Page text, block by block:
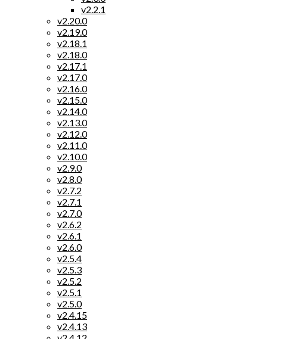
v2.2.1
v2.20.0
v2.19.0
v2.18.1
v2.18.0
v2.17.1
v2.17.0
v2.16.0
v2.15.0
v2.14.0
v2.13.0
v2.12.0
v2.11.0
v2.10.0
v2.9.0
v2.8.0
v2.7.2
v2.7.1
v2.7.0
v2.6.2
v2.6.1
v2.6.0
v2.5.4
v2.5.3
v2.5.2
v2.5.1
v2.5.0
v2.4.15
v2.4.13